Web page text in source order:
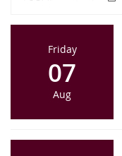
Friday
07
Aug